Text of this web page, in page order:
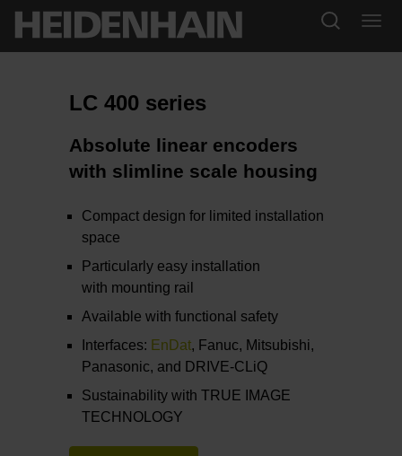
LC 400 series
Absolute linear encoders
with slimline scale housing
Compact design for limited installation
space
Particularly easy installation
with mounting rail
Available with functional safety
Interfaces: EnDat, Fanuc, Mitsubishi,
Panasonic, and DRIVE-CLiQ
Sustainability with TRUE IMAGE
TECHNOLOGY